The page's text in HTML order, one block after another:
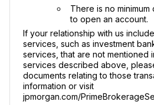
There is no
to open an account.
If your relationship with us
services, such as investment
services, that are not mentioned
services described above,
documents relating to those
information or visit
jpmorgan.com/